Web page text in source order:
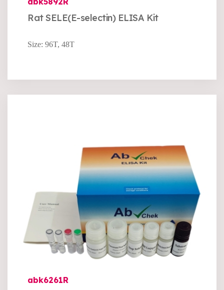
Rat SELE(E-selectin) ELISA Kit
Size: 96T, 48T
abk6261R